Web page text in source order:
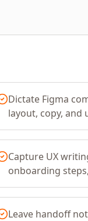
Dictate Figma
layout, copy, and
Capture UX
onboarding
Leave handoff